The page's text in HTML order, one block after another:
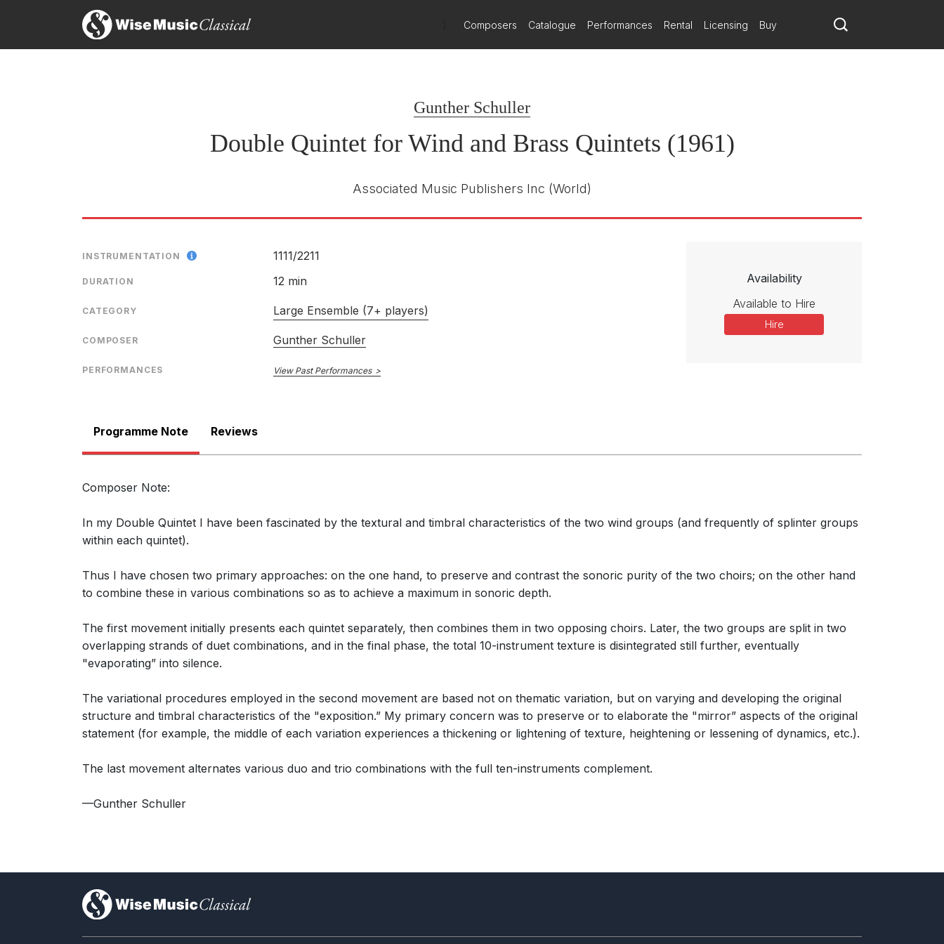
Composers Catalogue Performances Rental Licensing Buy
Gunther Schuller
Double Quintet for Wind and Brass Quintets (1961)
Associated Music Publishers Inc (World)
INSTRUMENTATION 1111/2211
DURATION 12 min
CATEGORY Large Ensemble (7+ players)
COMPOSER Gunther Schuller
PERFORMANCES View Past Performances
Availability
Available to Hire
Hire
Programme Note Reviews
Composer Note:
In my Double Quintet I have been fascinated by the textural and timbral characteristics of the two wind groups (and frequently of splinter groups
within each quintet).
Thus I have chosen two primary approaches: on the one hand, to preserve and contrast the sonoric purity of the two choirs; on the other hand
to combine these in various combinations so as to achieve a maximum in sonoric depth.
The first movement initially presents each quintet separately, then combines them in two opposing choirs. Later, the two groups are split in two
overlapping strands of duet combinations, and in the final phase, the total 10-instrument texture is disintegrated still further, eventually
"evaporating” into silence.
The variational procedures employed in the second movement are based not on thematic variation, but on varying and developing the original
structure and timbral characteristics of the "exposition.” My primary concern was to preserve or to elaborate the "mirror” aspects of the original
statement (for example, the middle of each variation experiences a thickening or lightening of texture, heightening or lessening of dynamics, etc.).
The last movement alternates various duo and trio combinations with the full ten-instruments complement.
—Gunther Schuller
Mr. Schuller’s Double Quintet, a treatment of combined woodwind and brass quintets, is brilliant in its virtuoso use of instrumental color. The sustained delicacy of the slow movement and
the flashing interplay of the final movement could not fail to impress with their sheer dazzle of sound.